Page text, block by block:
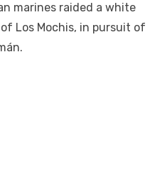
marines raided a white
Los Mochis, in pursuit of